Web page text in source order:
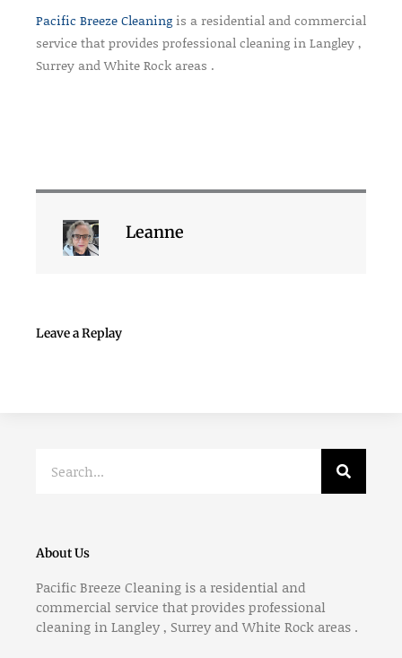
Pacific Breeze Cleaningis a residential and commercial
service that provides professional cleaning in Langley ,
Surrey and White Rock areas .
Leanne
Leave a Replay
About Us
Pacific Breeze Cleaning is a residential and
commercial service that provides professional
cleaning in Langley , Surrey and White Rock areas .